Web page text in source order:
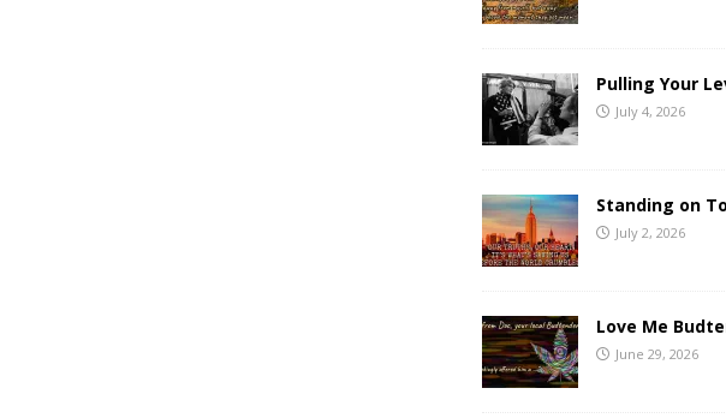
Pulling Your
July 4, 2026
Standing on
July 2, 2026
Love Me
June 29, 2026